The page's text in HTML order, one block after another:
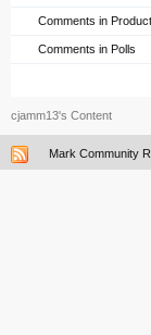
Comments in
Comments in Polls
cjamm13's Content
Mark Community